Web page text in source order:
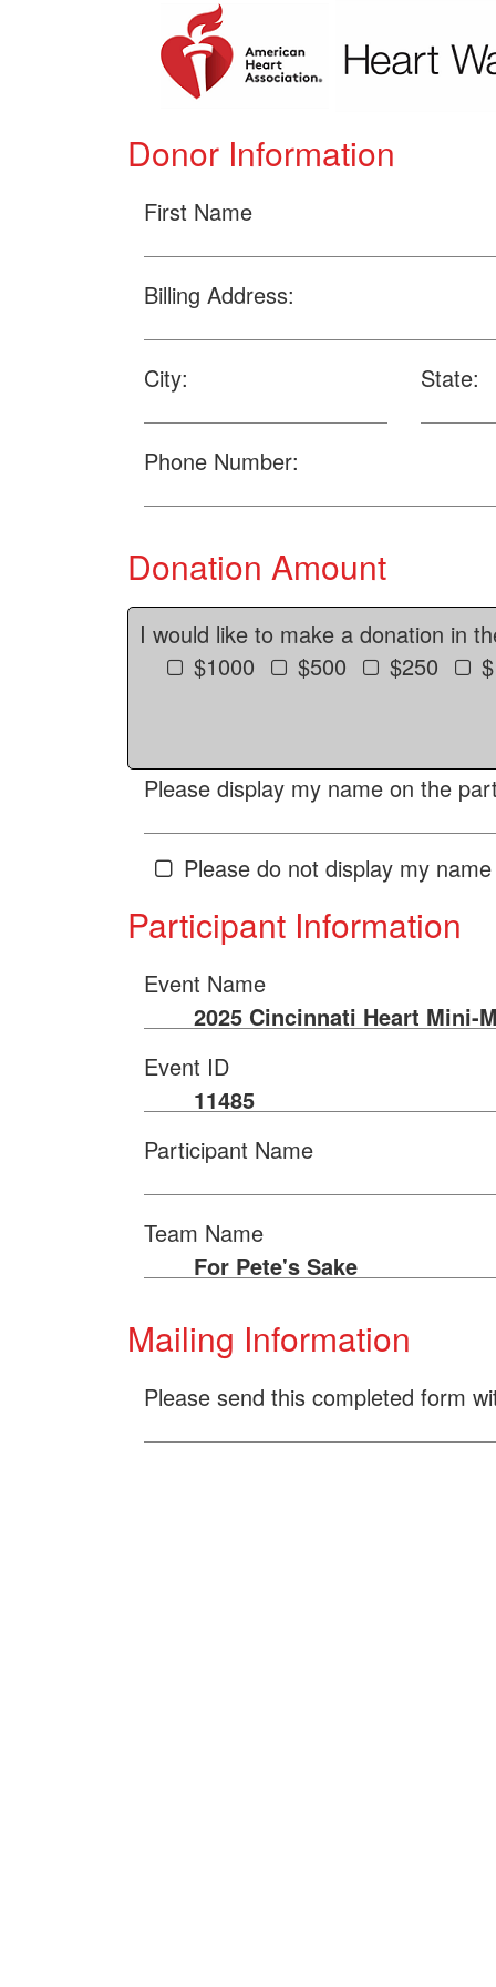
Donor Information
First Name
Billing Address:
City: State:
Phone Number:
Donation Amount
I would like to make a donation in
$1000
$500 $250
Please display my name on the
Please do not display my
Participant Information
Event Name
2025 Cincinnati Heart Mini-
Event ID
11485
Participant Name
Team Name
For Pete's Sake
Mailing Information
Please send this completed form